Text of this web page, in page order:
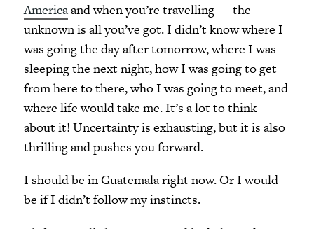
Americaand when you’re travelling — the
unknown is all you’ve got. I didn’t know where I
was going the day after tomorrow, where I was
sleeping the next night, how I was going to get
from here to there, who I was going to meet, and
where life would take me. It’s a lot to think
about it! Uncertainty is exhausting, but it is also
thrilling and pushes you forward.
I should be in Guatemala right now. Or I would
be if I didn’t follow my instincts.